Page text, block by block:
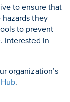
to ensure that
they
to prevent
Interested in
organization’s
.